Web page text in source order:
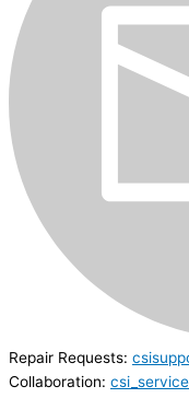
Repair Requests:
Collaboration: